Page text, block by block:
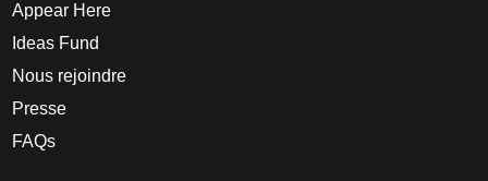
Appear Here
Ideas Fund
Nous rejoindre
Presse
FAQs